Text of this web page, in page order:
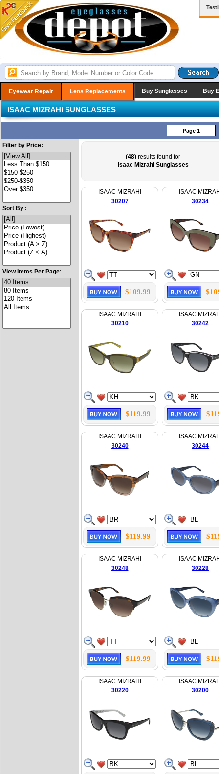
Eyewear Repair Lens Replacements Buy Sunglasses Buy
ISAAC MIZRAHI SUNGLASSES
Page 1
Filter by Price:
Sort By :
View Items Per Page:
(48) results found for
Isaac Mizrahi Sunglasses
ISAAC MIZRAHI
30207
$109.99
ISAAC
30234
ISAAC MIZRAHI
30210
$119.99
ISAAC
30242
ISAAC MIZRAHI
30240
$119.99
ISAAC
30244
ISAAC MIZRAHI
30248
$119.99
ISAAC
30228
ISAAC MIZRAHI
30220
ISAAC
30200